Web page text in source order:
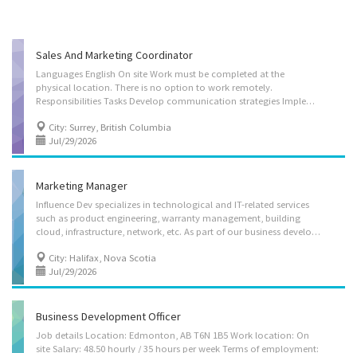
Sales And Marketing Coordinator
Languages English On site Work must be completed at the
physical location. There is no option to work remotely.
Responsibilities Tasks Develop communication strategies Implement communication strategies and programs Prepare written material such as reports, briefs, website content Conduct comparative research on marketing strategies for industrial and commercial products Advise clients on advertising or sales promotion strategies Assist in the preparation of brochures, reports, newsletters and other material Gather, research and prepare communications material Conduct online marketing, E-commerce and Website promotions Develop marketing strategies Maintain and manage digital database Consult with clients after sale to provide ongoing support Additional information Personal suitability Client focus Flexibility Initiative Judgement Organized Team player Accurate Reliability Employment groups This employer promotes equal employment opportunities for...
City: Surrey, British Columbia
Jul/29/2026
Marketing Manager
Influence Dev specializes in technological and IT-related services
such as product engineering, warranty management, building
cloud, infrastructure, network, etc. As part of our business development initiative, we are currently looking to hire a Marketing Manager to join our team. Job Description Job Title: Marketing Manager (NOC 10022) Position Available:1 Location: Halifax,NS Job Type: Full-time, Permanent Salary: $30/hr, 35 hours/week Job Responsibilities: -Formulate brand strategies and marketing communication plans; design, plan, and execute go-to-market strategies that drive measurable sales and revenue. -Develop compelling positioning and messaging for new and existing products by understanding competitive drivers, researching market trends, and aggregating the needs of our customers. -Plan and execute marketing campaigns across channels to generate demand; plan and launch new offerings, capabilities, and releases, managing cross-functional...
City: Halifax, Nova Scotia
Jul/29/2026
Business Development Officer
Job details Location: Edmonton, AB T6N 1B5 Work location: On
site Salary: 48.50 hourly / 35 hours per week Terms of employment: